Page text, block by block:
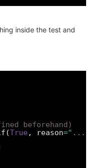
inside the test and
beforehand)
True , reason="..."